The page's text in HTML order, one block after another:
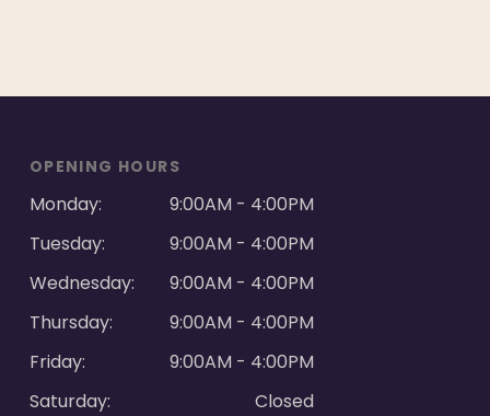
OPENING HOURS
Monday:
9:00AM - 4:00PM
Tuesday:
9:00AM - 4:00PM
Wednesday:
9:00AM - 4:00PM
Thursday:
9:00AM - 4:00PM
Friday:
9:00AM - 4:00PM
Saturday:
Closed